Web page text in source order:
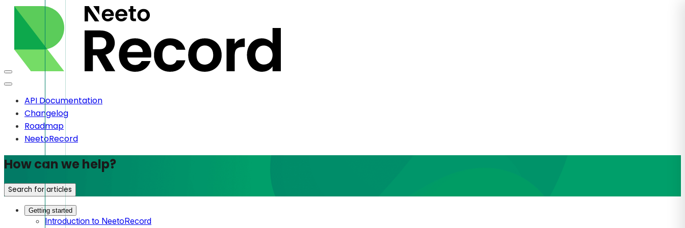
API Documentation
Changelog
Roadmap
NeetoRecord
How can we help?
Search for articles
Getting started
Introduction to NeetoRecord